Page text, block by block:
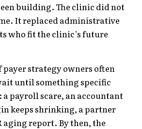
building. The clinic did not
It replaced administrative
who fit the clinic’s future
payer strategy owners often
until something specific
a payroll scare, an accountant
keeps shrinking, a partner
report. By then, the